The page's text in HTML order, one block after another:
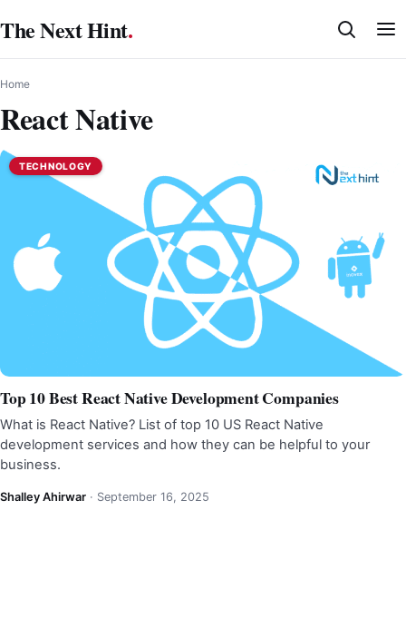
to
content
The Next Hint.
Home
React Native
TECHNOLOGY
Top 10 Best React Native Development Companies
What is React Native? List of top 10 US React Native
development services and how they can be helpful to your
business.
Shalley Ahirwar · September 16, 2025